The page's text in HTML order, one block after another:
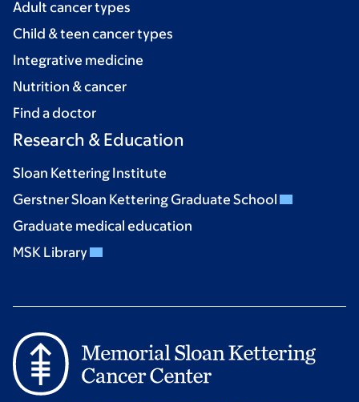
Adult cancer types
Child & teen cancer types
Integrative medicine
Nutrition & cancer
Find a doctor
Research & Education
Sloan Kettering Institute
Gerstner Sloan Kettering Graduate School
Graduate medical education
MSK Library